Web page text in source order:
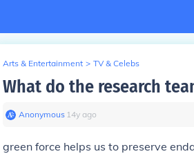
Arts & Entertainment > TV & Celebs
What do the research
Anonymous∙ 14y ago
green force helps us to preserve